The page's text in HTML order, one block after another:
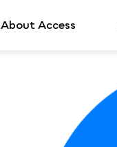
About Access